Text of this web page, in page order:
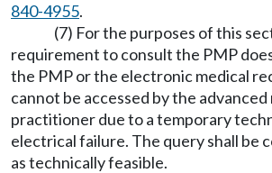
840-4955.
(7) For the purposes of this
requirement to consult the PMP
the PMP or the electronic medical
cannot be accessed by the
practitioner due to a temporary
electrical failure. The query shall be
as technically feasible.